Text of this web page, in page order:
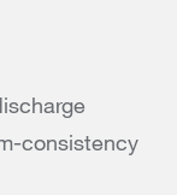
consistency